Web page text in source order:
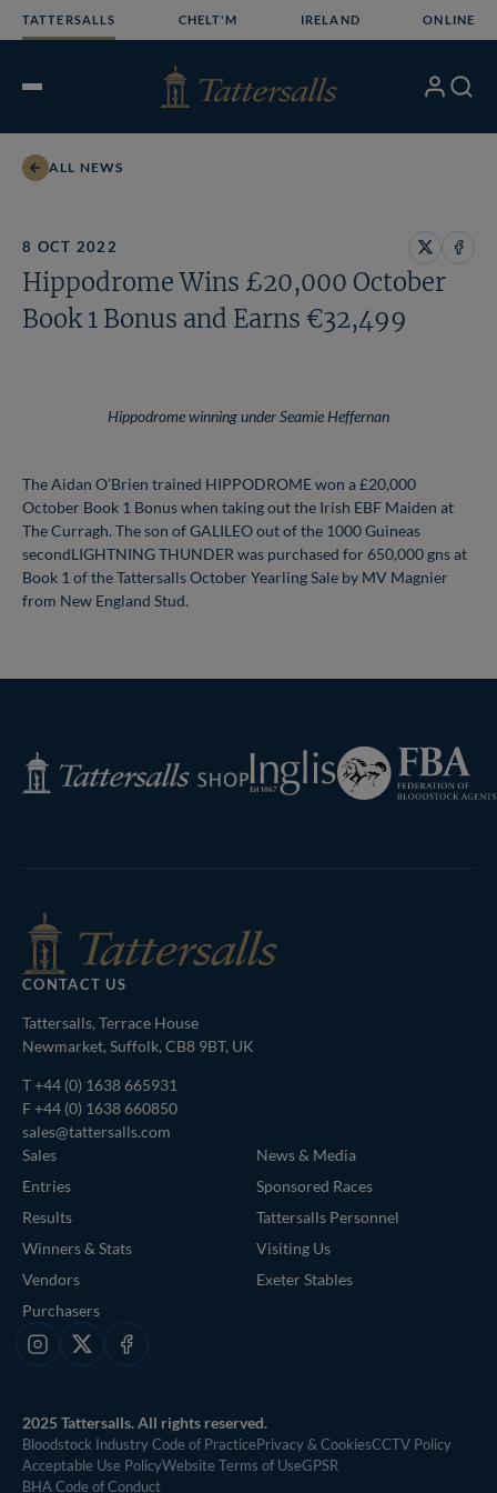
TATTERSALLS CHELT'M IRELAND ONLINE
Open
My Search
ALL NEWS
8 OCT 2022
Share
on
Share
Hippodrome Wins £20,000 October
Book 1 Bonus and Earns €32,499
Hippodrome winning under Seamie Heffernan
The Aidan O’Brien trained HIPPODROME won a £20,000
October Book 1 Bonus when taking out the Irish EBF Maiden at
The Curragh. The son of GALILEO out of the 1000 Guineas
secondLIGHTNING THUNDER was purchased for 650,000 gns at
Book 1 of the Tattersalls October Yearling Sale by MV Magnier
from New England Stud.
Tattersalls
Shop
Inglis
Federation
of
Bloodstock
CONTACT US
Tattersalls, Terrace House
Newmarket, Suffolk, CB8 9BT, UK
T+44 (0) 1638 665931
F +44 (0) 1638 660850
sales@tattersalls.com
Sales
Entries
Results
Winners & Stats
Vendors
Purchasers
News & Media
Sponsored Races
Tattersalls Personnel
Visiting Us
Exeter Stables
Instagram
X Facebook
2025 Tattersalls. All rights reserved.
Bloodstock Industry Code of PracticePrivacy & CookiesCCTV Policy
Acceptable Use PolicyWebsite Terms of UseGPSR
BHA Code of Conduct